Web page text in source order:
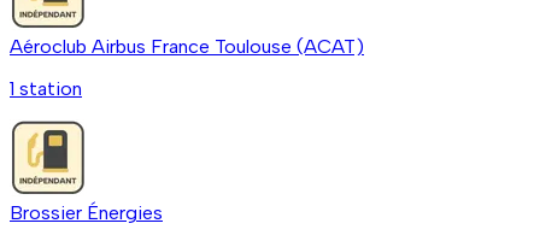
Aéroclub Airbus France Toulouse (ACAT)
1 station
Brossier Énergies